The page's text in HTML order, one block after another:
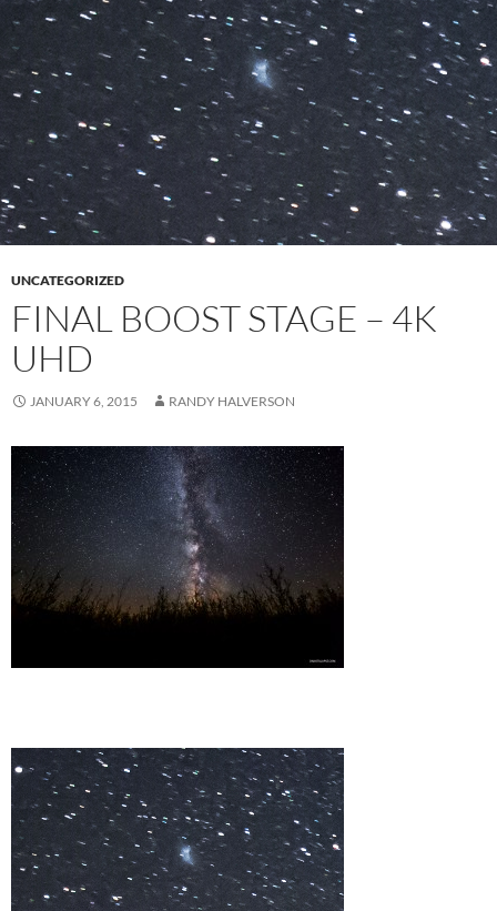
UNCATEGORIZED
FINAL BOOST STAGE – 4K
UHD
JANUARY 6, 2015 RANDY HALVERSON